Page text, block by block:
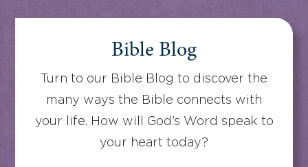
Bible Blog
Turn to our Bible Blog to discover the
many ways the Bible connects with
your life. How will God’s Word speak to
your heart today?